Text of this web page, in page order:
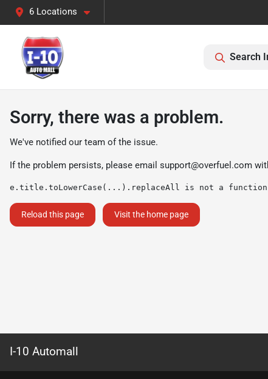
6 Locations
Search
Sorry, there was a problem.
We've notified our team of the issue.
If the problem persists, please email support@overfuel.com
e.title.toLowerCase(...).replaceAll is not a function
Reload this page Visit the home page
I-10 Automall